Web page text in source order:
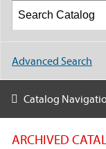
ARCHIVED
Advanced Search
Catalog